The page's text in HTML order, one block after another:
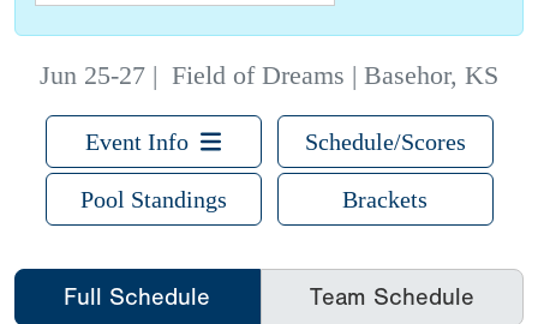
Jun 25-27 | Field of Dreams | Basehor, KS
Event Info Schedule/Scores
Pool Standings Brackets
Full Schedule Team Schedule